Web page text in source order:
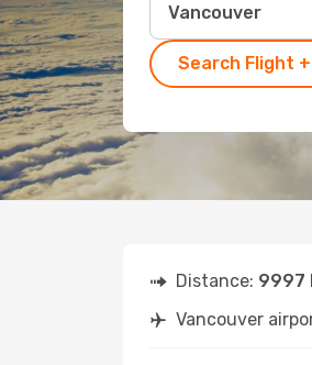
Search Flight
Distance: 9997
Vancouver